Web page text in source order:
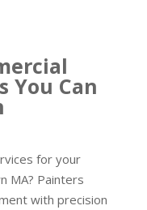
You Can
for your
MA? Painters
with precision